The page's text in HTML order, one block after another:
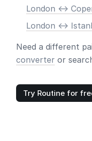
London <->
London <->
Need a different
converter or
Try Routine for